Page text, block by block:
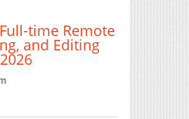
time Remote
and Editing